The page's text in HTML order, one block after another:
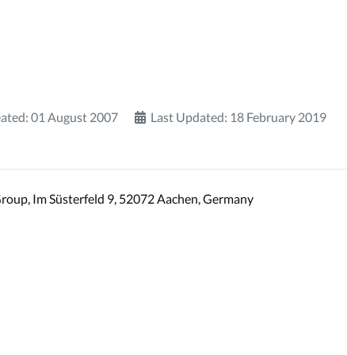
01 August 2007 Last Updated: 18 February 2019
Im Süsterfeld 9, 52072 Aachen, Germany